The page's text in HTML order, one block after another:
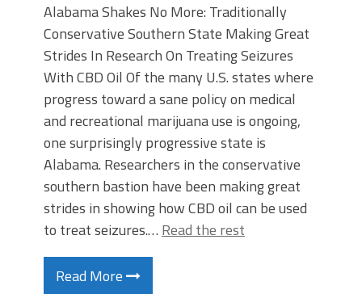
Alabama Shakes No More: Traditionally
Conservative Southern State Making Great
Strides In Research On Treating Seizures
With CBD Oil Of the many U.S. states where
progress toward a sane policy on medical
and recreational marijuana use is ongoing,
one surprisingly progressive state is
Alabama. Researchers in the conservative
southern bastion have been making great
strides in showing how CBD oil can be used
to treat seizures.… Read the rest
Read More